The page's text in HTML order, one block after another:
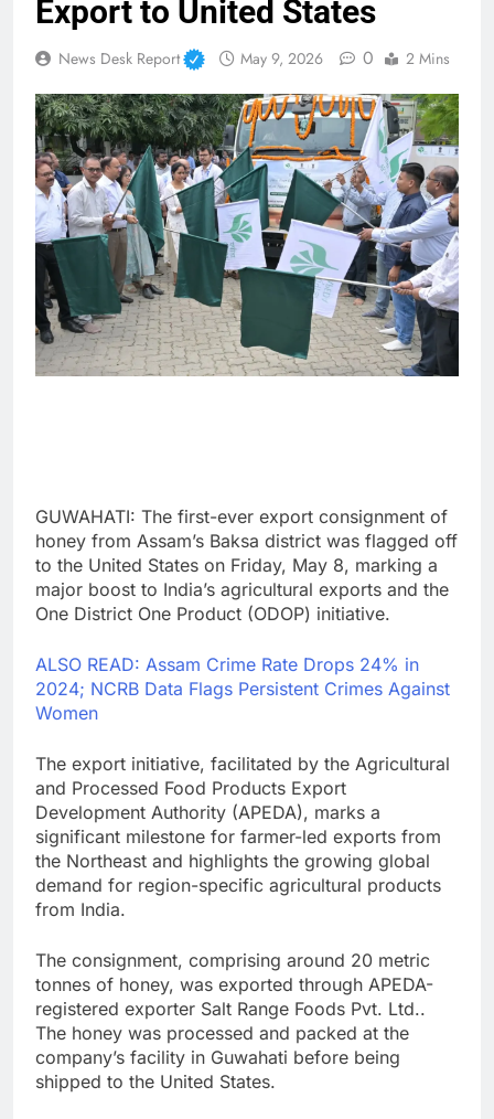
Export to United States
News Desk Report May 9, 2026 0 2 Mins
GUWAHATI: The first-ever export consignment of
honey from Assam’s Baksa district was flagged off
to the United States on Friday, May 8, marking a
major boost to India’s agricultural exports and the
One District One Product (ODOP) initiative.
ALSO READ: Assam Crime Rate Drops 24% in
2024; NCRB Data Flags Persistent Crimes Against
Women
The export initiative, facilitated by the Agricultural
and Processed Food Products Export
Development Authority (APEDA), marks a
significant milestone for farmer-led exports from
the Northeast and highlights the growing global
demand for region-specific agricultural products
from India.
The consignment, comprising around 20 metric
tonnes of honey, was exported through APEDA-
registered exporter Salt Range Foods Pvt. Ltd..
The honey was processed and packed at the
company’s facility in Guwahati before being
shipped to the United States.